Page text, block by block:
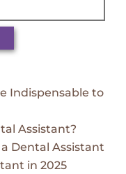
Indispensable to
Assistant?
Dental Assistant
in 2025